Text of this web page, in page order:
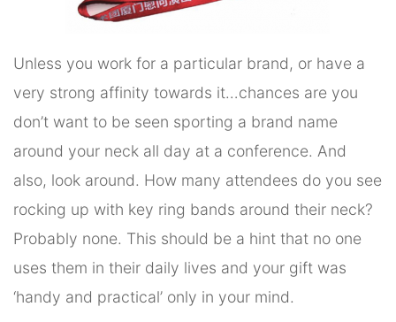
Unless you work for a particular brand, or have a
very strong affinity towards it…chances are you
don’t want to be seen sporting a brand name
around your neck all day at a conference. And
also, look around. How many attendees do you see
rocking up with key ring bands around their neck?
Probably none. This should be a hint that no one
uses them in their daily lives and your gift was
‘handy and practical’ only in your mind.